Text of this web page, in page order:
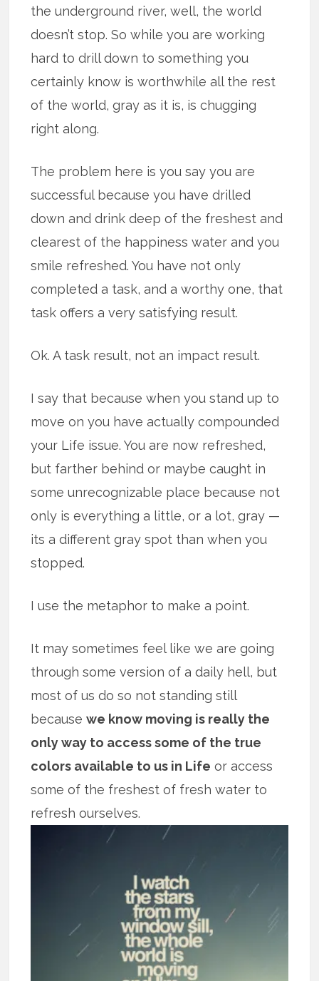
the underground river, well, the world
doesn’t stop. So while you are working
hard to drill down to something you
certainly know is worthwhile all the rest
of the world, gray as it is, is chugging
right along.
The problem here is you say you are
successful because you have drilled
down and drink deep of the freshest and
clearest of the happiness water and you
smile refreshed. You have not only
completed a task, and a worthy one, that
task offers a very satisfying result.
Ok. A task result, not an impact result.
I say that because when you stand up to
move on you have actually compounded
your Life issue. You are now refreshed,
but farther behind or maybe caught in
some unrecognizable place because not
only is everything a little, or a lot, gray —
its a different gray spot than when you
stopped.
I use the metaphor to make a point.
It may sometimes feel like we are going
through some version of a daily hell, but
most of us do so not standing still
becausewe know moving is really the
only way to access some of the true
colors available to us in Life or access
some of the freshest of fresh water to
refresh ourselves.